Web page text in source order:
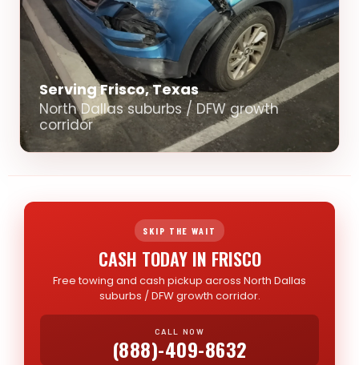
Serving Frisco, Texas
North Dallas suburbs / DFW growth
corridor
SKIP THE WAIT
CASH TODAY IN FRISCO
Free towing and cash pickup across North Dallas
suburbs / DFW growth corridor.
CALL NOW
(888)-409-8632